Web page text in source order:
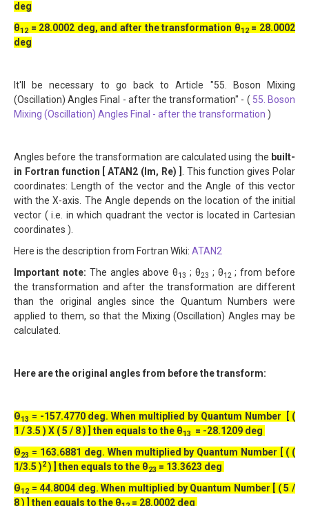
deg
θ12 = 28.0002 deg, and after the transformation θ12= 28.0002
deg
It'll be necessary to go back to Article "55. Boson Mixing
(Oscillation) Angles Final - after the transformation" - ( 55. Boson
Mixing (Oscillation) Angles Final - after the transformation )
Angles before the transformation are calculated using the built-
in Fortran function [ ATAN2 (Im, Re) ]
. This function gives Polar
coordinates: Length of the vector and the Angle of this vector
with the X-axis. The Angle depends on the location of the initial
vector ( i.e. in which quadrant the vector is located in Cartesian
coordinates ).
Here is the description from Fortran Wiki: ATAN2
Important note: The angles above θ13 ; θ23 ; θ12 ; from before
the transformation and after the transformation are different
than the original angles since the Quantum Numbers were
applied to them, so that the Mixing (Oscillation) Angles may be
calculated.
Here are the original angles from before the transform:
Θ13 = -157.4770 deg. When multiplied by Quantum Number [ (
1 / 3.5 ) X ( 5 / 8 ) ] then equals to the θ13
= -28.1209 deg
Θ23 = 163.6881 deg. When multiplied by Quantum Number [ ( (
1/3.5 )2) ] then equals to the θ23 = 13.3623 deg
Θ12 = 44.8004 deg. When multiplied by Quantum Number [ ( 5 /
8 ) ] then equals to the θ
= 28.0002 deg